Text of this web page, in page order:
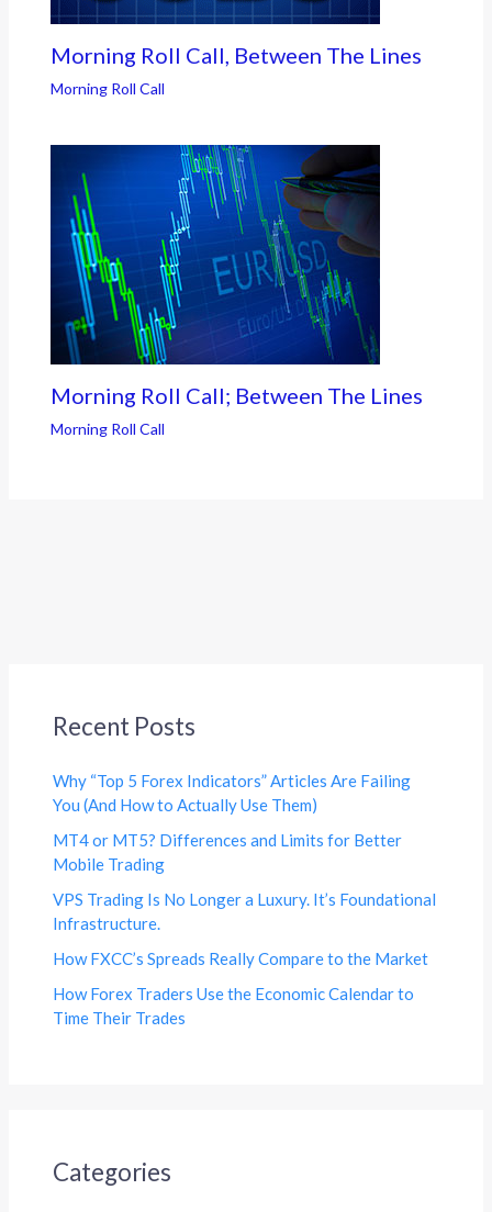
Morning Roll Call, Between The Lines
Morning Roll Call
Morning Roll Call; Between The Lines
Morning Roll Call
Recent Posts
Why “Top 5 Forex Indicators” Articles Are Failing
You (And How to Actually Use Them)
MT4 or MT5? Differences and Limits for Better
Mobile Trading
VPS Trading Is No Longer a Luxury. It’s Foundational
Infrastructure.
How FXCC’s Spreads Really Compare to the Market
How Forex Traders Use the Economic Calendar to
Time Their Trades
Categories